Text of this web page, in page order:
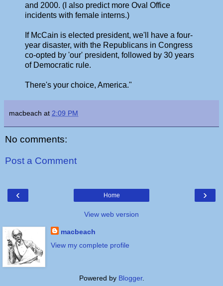
and 2000. (I also predict more Oval Office
incidents with female interns.)
If McCain is elected president, we'll have a four-
year disaster, with the Republicans in Congress
co-opted by 'our' president, followed by 30 years
of Democratic rule.
There's your choice, America."
macbeach at 2:09 PM
No comments:
Post a Comment
‹ ›
Home
View web version
macbeach
View my complete profile
Powered by Blogger.